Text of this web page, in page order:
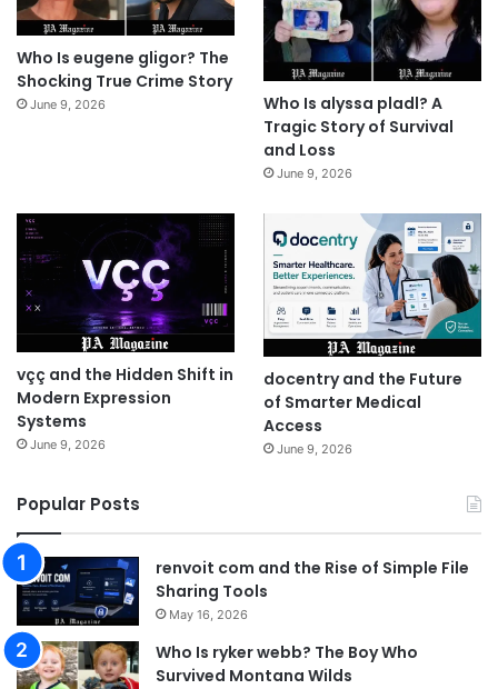
Who Is eugene gligor? The
Shocking True Crime Story
June 9, 2026
Who Is alyssa pladl? A
Tragic Story of Survival
and Loss
June 9, 2026
vçç and the Hidden Shift in
Modern Expression
Systems
June 9, 2026
docentry and the Future
of Smarter Medical
Access
June 9, 2026
Popular Posts
renvoit com and the Rise of Simple File
Sharing Tools
May 16, 2026
Who Is ryker webb? The Boy Who
Survived Montana Wilds